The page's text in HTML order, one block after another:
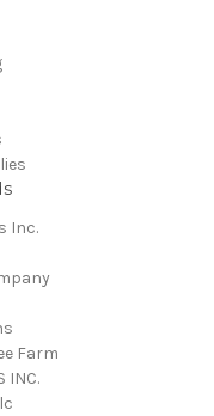
Inc.
Farm
INC.